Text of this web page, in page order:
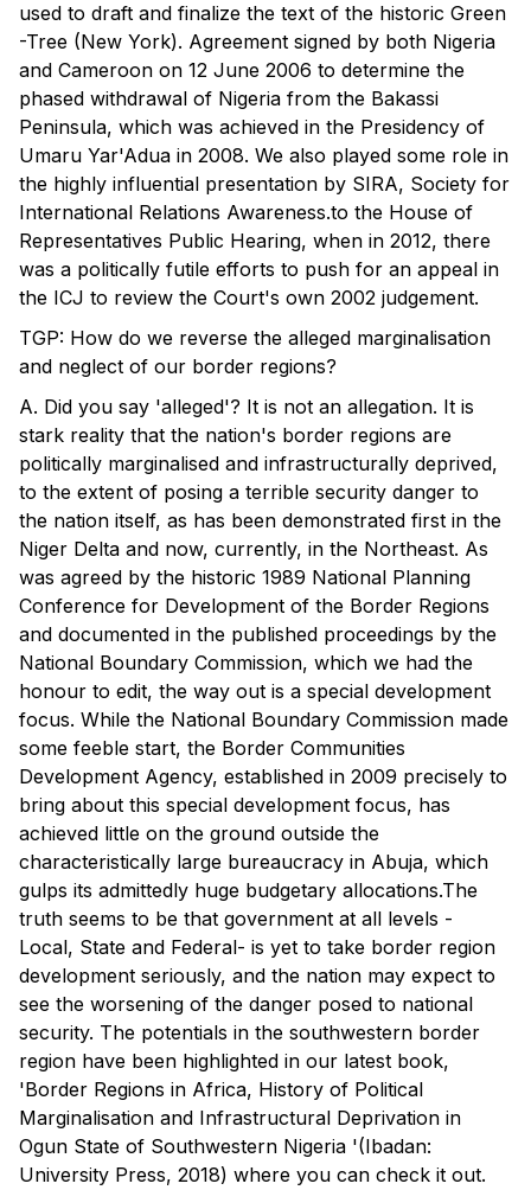
used to draft and finalize the text of the historic Green
-Tree (New York). Agreement signed by both Nigeria
and Cameroon on 12 June 2006 to determine the
phased withdrawal of Nigeria from the Bakassi
Peninsula, which was achieved in the Presidency of
Umaru Yar'Adua in 2008. We also played some role in
the highly influential presentation by SIRA, Society for
International Relations Awareness.to the House of
Representatives Public Hearing, when in 2012, there
was a politically futile efforts to push for an appeal in
the ICJ to review the Court's own 2002 judgement.
TGP: How do we reverse the alleged marginalisation
and neglect of our border regions?
A. Did you say 'alleged'? It is not an allegation. It is
stark reality that the nation's border regions are
politically marginalised and infrastructurally deprived,
to the extent of posing a terrible security danger to
the nation itself, as has been demonstrated first in the
Niger Delta and now, currently, in the Northeast. As
was agreed by the historic 1989 National Planning
Conference for Development of the Border Regions
and documented in the published proceedings by the
National Boundary Commission, which we had the
honour to edit, the way out is a special development
focus. While the National Boundary Commission made
some feeble start, the Border Communities
Development Agency, established in 2009 precisely to
bring about this special development focus, has
achieved little on the ground outside the
characteristically large bureaucracy in Abuja, which
gulps its admittedly huge budgetary allocations.The
truth seems to be that government at all levels -
Local, State and Federal- is yet to take border region
development seriously, and the nation may expect to
see the worsening of the danger posed to national
security. The potentials in the southwestern border
region have been highlighted in our latest book,
'Border Regions in Africa, History of Political
Marginalisation and Infrastructural Deprivation in
Ogun State of Southwestern Nigeria '(Ibadan:
University Press, 2018) where you can check it out.